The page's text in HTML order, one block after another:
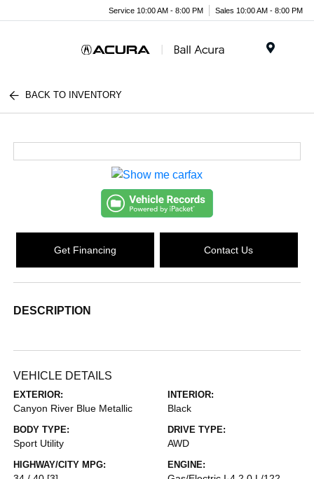
Service 10:00 AM - 8:00 PM Sales 10:00 AM - 8:00 PM
BACK TO INVENTORY
Get Financing Contact Us
DESCRIPTION
VEHICLE DETAILS
EXTERIOR:
Canyon River Blue Metallic
INTERIOR:
Black
BODY TYPE:
Sport Utility
DRIVE TYPE:
AWD
HIGHWAY/CITY MPG: ENGINE: